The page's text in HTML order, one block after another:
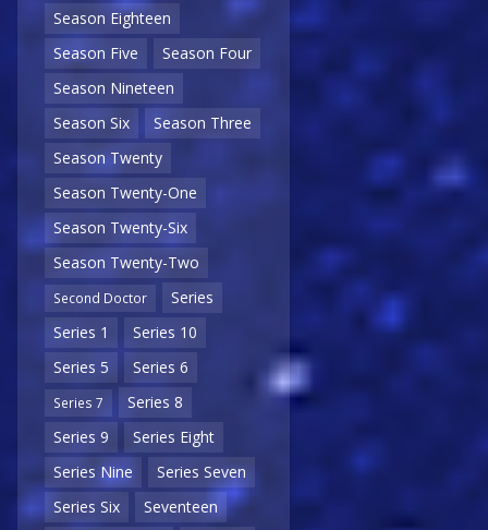
Season Eighteen
Season Five
Season Four
Season Nineteen
Season Six
Season Three
Season Twenty
Season Twenty-One
Season Twenty-Six
Season Twenty-Two
Second Doctor
Series
Series 1
Series 10
Series 5
Series 6
Series 7
Series 8
Series 9
Series Eight
Series Nine
Series Seven
Series Six
Seventeen